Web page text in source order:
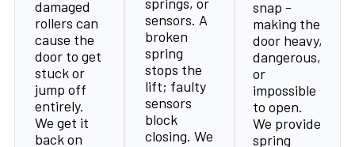
damaged
rollers can
cause the
door to get
stuck or
jump off
entirely.
We get it
back on
sensors. A
broken
spring
stops the
lift; faulty
sensors
block
closing. We
snap -
making the
door heavy,
dangerous,
or
impossible
to open.
We provide
spring